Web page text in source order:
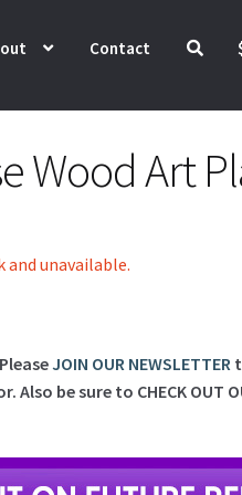
Contact
Wood Art
unavailable.
JOIN OUR NEWSLETTER
Also be sure to CHECK OUT